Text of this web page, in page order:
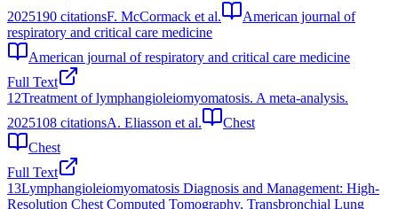
2025190 citationsF. McCormack et al.
American journal of
respiratory and critical care medicine
American journal of respiratory and critical care medicine
Full Text
12Treatment of lymphangioleiomyomatosis. A meta-analysis.
2025108 citationsA. Eliasson et al.
Chest
Chest
Full Text
13Lymphangioleiomyomatosis Diagnosis and Management: High‐
Resolution Chest Computed Tomography, Transbronchial Lung